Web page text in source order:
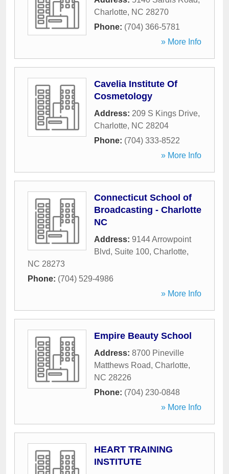
Charlotte, NC 28270
Phone: (704) 366-5781
» More Info
Cavelia Institute Of
Cosmetology
Address: 209 S Kings Drive,
Charlotte, NC 28204
Phone: (704) 333-8522
» More Info
Connecticut School of
Broadcasting - Charlotte
NC
Address: 9144 Arrowpoint
Blvd, Suite 100, Charlotte,
NC 28273
Phone: (704) 529-4986
» More Info
Empire Beauty School
Address: 8700 Pineville
Matthews Road, Charlotte,
NC 28226
Phone: (704) 230-0848
» More Info
HEART TRAINING
INSTITUTE